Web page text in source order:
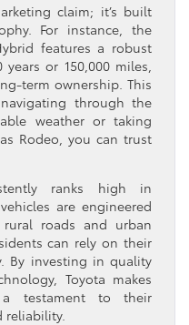
claim; it’s built
For instance, the
features a robust
or 150,000 miles,
term ownership. This
through the
weather or taking
Rodeo, you can trust
ranks high in
are engineered
roads and urban
can rely on their
By investing in quality
Toyota makes
testament to their